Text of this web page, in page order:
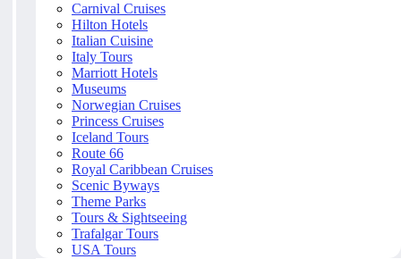
Carnival Cruises
Hilton Hotels
Italian Cuisine
Italy Tours
Marriott Hotels
Museums
Norwegian Cruises
Princess Cruises
Iceland Tours
Route 66
Royal Caribbean Cruises
Scenic Byways
Theme Parks
Tours & Sightseeing
Trafalgar Tours
USA Tours